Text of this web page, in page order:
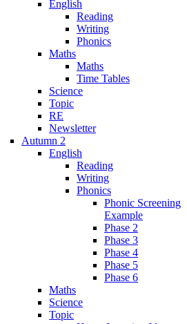
English
Reading
Writing
Phonics
Maths
Maths
Time Tables
Science
Topic
RE
Newsletter
Autumn 2
English
Reading
Writing
Phonics
Phonic Screening
Example
Phase 2
Phase 3
Phase 4
Phase 5
Phase 6
Maths
Science
Topic